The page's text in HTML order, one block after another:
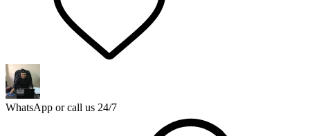
WhatsApp or call us 24/7